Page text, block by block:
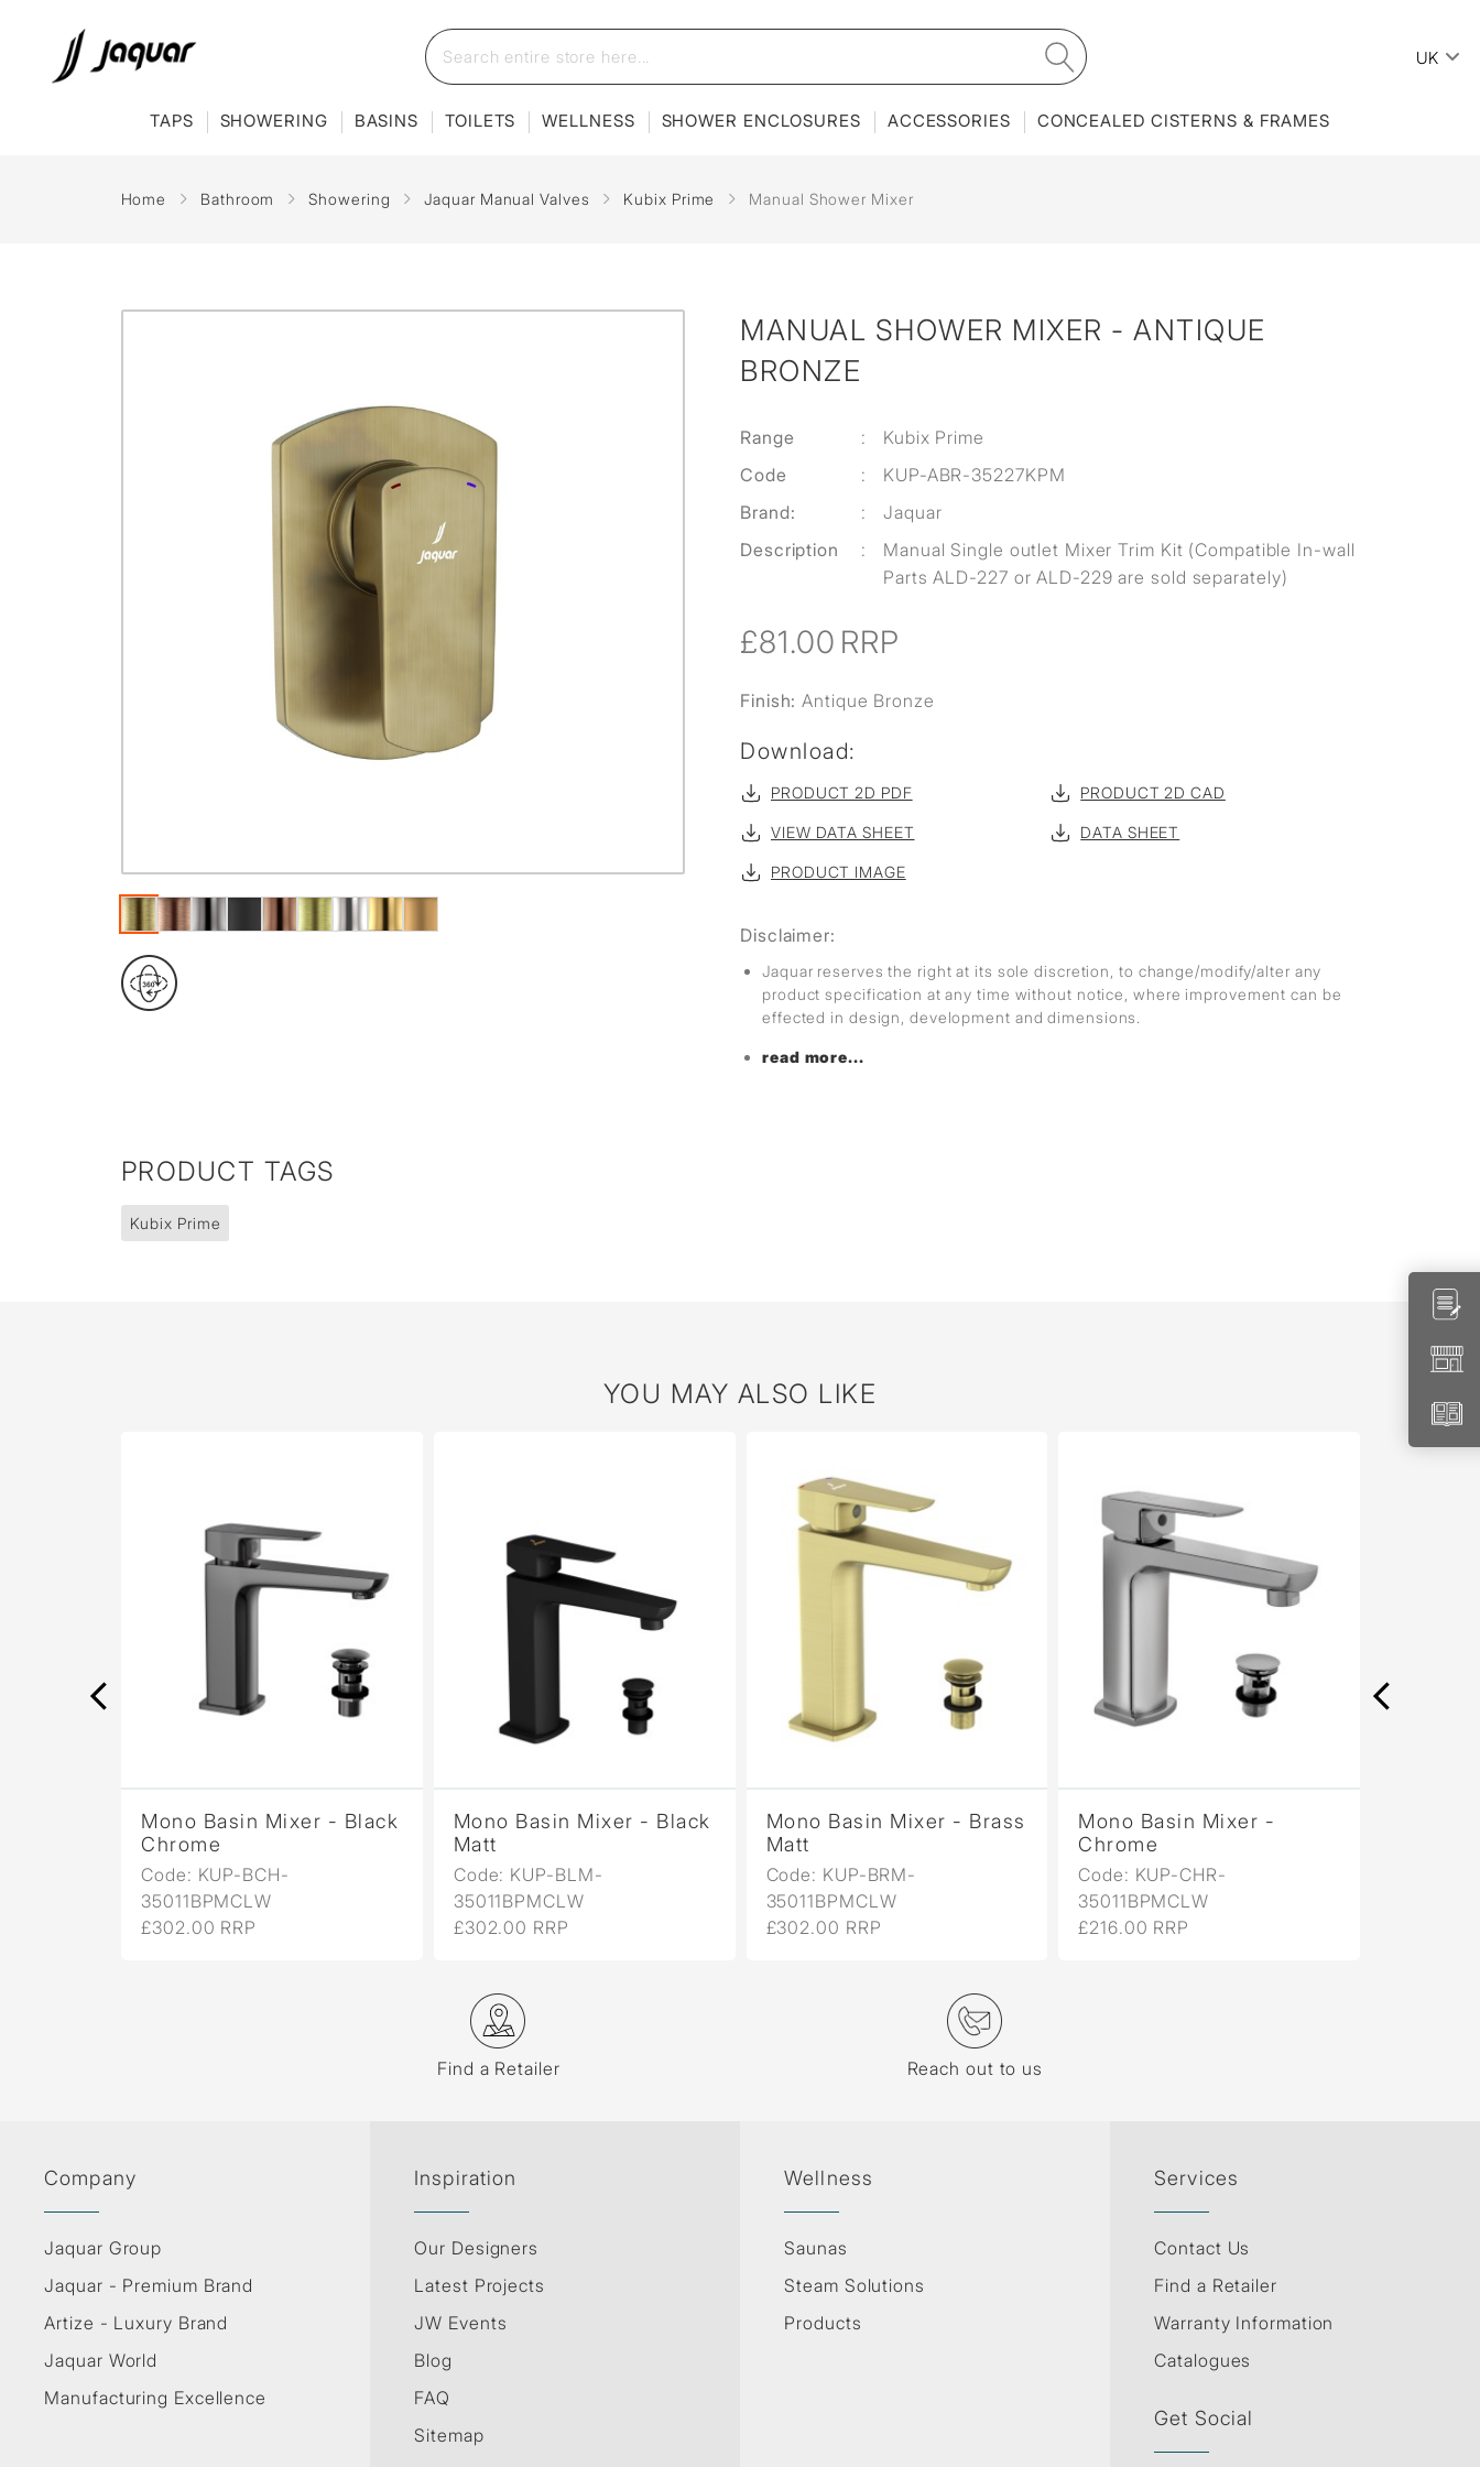
UK
TAPS SHOWERING BASINS TOILETS WELLNESS SHOWER ENCLOSURES ACCESSORIES CONCEALED CISTERNS & FRAMES
Home Bathroom Showering Jaquar Manual Valves Kubix Prime Manual Shower Mixer
MANUAL SHOWER MIXER - ANTIQUE
BRONZE
Range :
Kubix Prime
Code
:
KUP-ABR-35227KPM
Brand:
:
Jaquar
Description
:
Manual Single outlet Mixer Trim Kit (Compatible In-wall
Parts ALD-227 or ALD-229 are sold separately)
£81.00 RRP
Finish:Antique Bronze
Download:
PRODUCT 2D PDF PRODUCT 2D CAD
VIEW DATA SHEET DATA SHEET
PRODUCT IMAGE
Disclaimer:
Jaquar reserves the right at its sole discretion, to change/modify/alter any
product specification at any time without notice, where improvement can be
effected in design, development and dimensions.
read more...
PRODUCT TAGS
Kubix Prime
YOU MAY ALSO LIKE
Mono Basin Mixer - Black
Chrome
Code: KUP-BCH-
35011BPMCLW
£302.00 RRP
Mono Basin Mixer - Black
Matt
Code: KUP-BLM-
35011BPMCLW
£302.00 RRP
Mono Basin Mixer - Brass
Matt
Code: KUP-BRM-
35011BPMCLW
£302.00 RRP
Mono Basin Mixer -
Chrome
Code: KUP-CHR-
35011BPMCLW
£216.00 RRP
Find a Retailer Reach out to us
Company
Jaquar Group
Jaquar - Premium Brand
Artize - Luxury Brand
Jaquar World
Manufacturing Excellence
Inspiration
Our Designers
Latest Projects
JW Events
Blog
FAQ
Sitemap
Wellness
Saunas
Steam Solutions
Products
Services
Contact Us
Find a Retailer
Warranty Information
Catalogues
Get Social